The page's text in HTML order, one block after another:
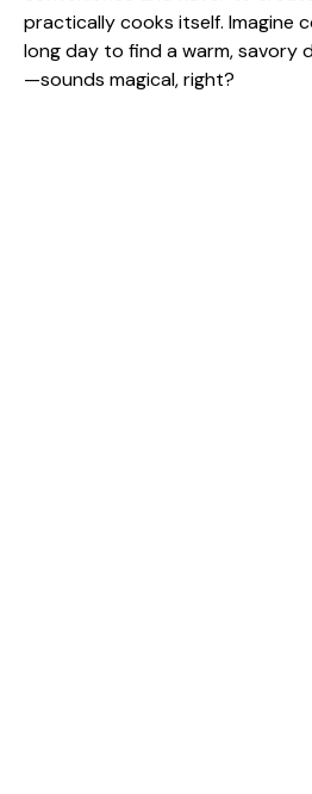
practically cooks itself. Imagine
long day to find a warm, savory
—sounds magical, right?